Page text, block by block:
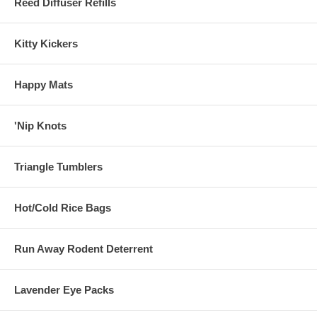
Kitty Kickers
Happy Mats
'Nip Knots
Triangle Tumblers
Hot/Cold Rice Bags
Run Away Rodent Deterrent
Lavender Eye Packs